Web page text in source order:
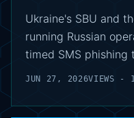
Ukraine's SBU and
running Russian
timed SMS
JUN 27, 2026VIEWS -